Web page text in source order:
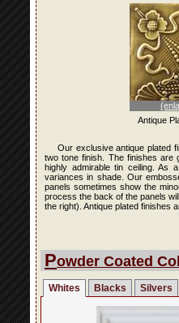
Antique
Our exclusive antique plated
two tone finish. The finishes are
highly admirable tin ceiling. As
variances in shade. Our
panels sometimes show the
process the back of the panels
the right). Antique plated finishes
Powder Coated
Whites Blacks Silvers